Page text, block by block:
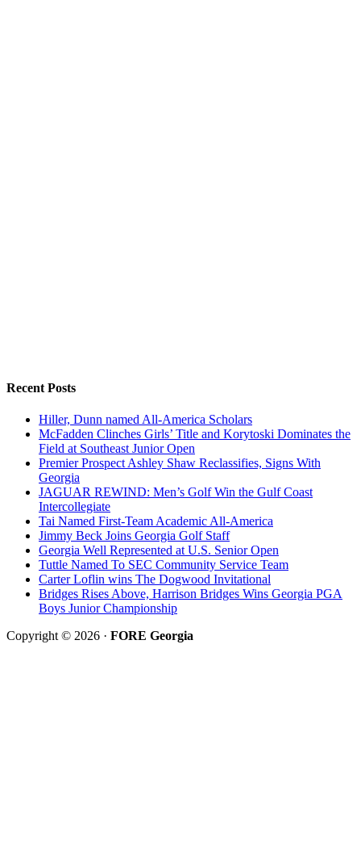
Recent Posts
Hiller, Dunn named All-America Scholars
McFadden Clinches Girls’ Title and Korytoski Dominates the
Field at Southeast Junior Open
Premier Prospect Ashley Shaw Reclassifies, Signs With
Georgia
JAGUAR REWIND: Men’s Golf Win the Gulf Coast
Intercollegiate
Tai Named First-Team Academic All-America
Jimmy Beck Joins Georgia Golf Staff
Georgia Well Represented at U.S. Senior Open
Tuttle Named To SEC Community Service Team
Carter Loflin wins The Dogwood Invitational
Bridges Rises Above, Harrison Bridges Wins Georgia PGA
Boys Junior Championship
Copyright © 2026 · FORE Georgia